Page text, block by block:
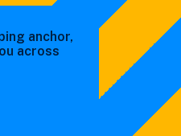
anchor,
across